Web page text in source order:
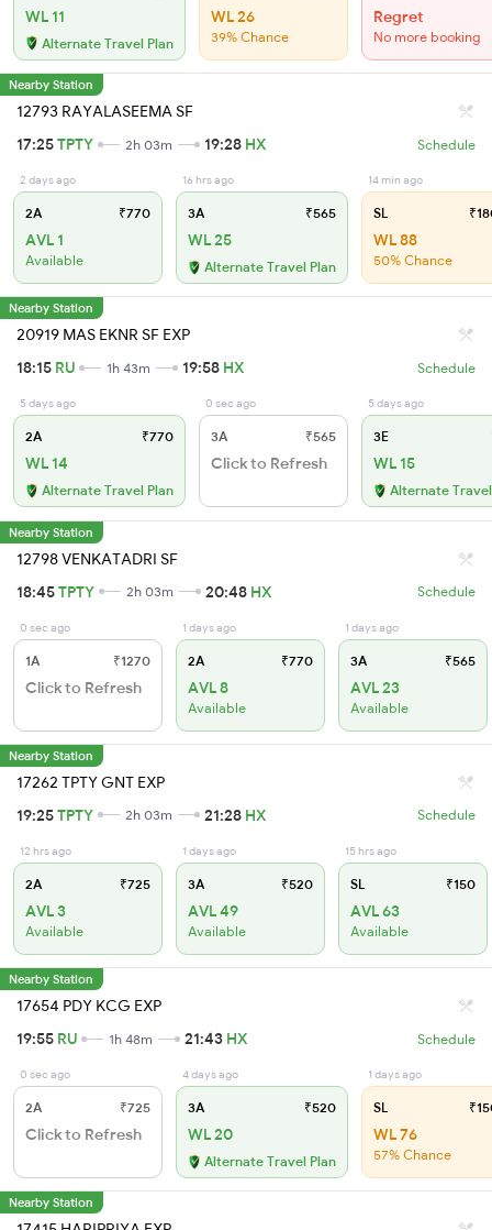
WL 11
Alternate Travel Plan
WL 26
39% Chance
Regret
No more booking
Nearby Station
12793 RAYALASEEMA SF
17:25TPTY 2h 03m 19:28 HX Schedule
2 days ago
2A ₹770
AVL 1
Available
16 hrs ago
3A ₹565
WL 25
Alternate Travel Plan
14 min ago
SL
WL 88
50% Chance
Nearby Station
20919 MAS EKNR SF EXP
18:15 RU 1h 43m 19:58 HX Schedule
5 days ago
2A ₹770
WL 14
Alternate Travel Plan
0 sec ago
3A ₹565
Click to Refresh
5 days ago
3E
WL 15
Alternate
Nearby Station
12798 VENKATADRI SF
18:45TPTY 2h 03m 20:48 HX Schedule
0 sec ago
1A ₹1270
Click to Refresh
1 days ago
2A ₹770
AVL 8
Available
1 days ago
3A ₹565
AVL 23
Available
Nearby Station
17262 TPTY GNT EXP
19:25TPTY 2h 03m 21:28 HX Schedule
12 hrs ago
2A ₹725
AVL 3
Available
1 days ago
3A ₹520
AVL 49
Available
15 hrs ago
SL ₹150
AVL 63
Available
Nearby Station
17654 PDY KCG EXP
19:55 RU 1h 48m 21:43 HX Schedule
0 sec ago
2A ₹725
Click to Refresh
4 days ago
3A ₹520
WL 20
Alternate Travel Plan
1 days ago
SL
WL 76
57% Chance
Nearby Station